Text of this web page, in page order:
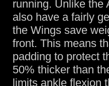
running. Unlike the
also have a fairly
the Wings save
front. This means
padding to protect
50% thicker than
limits ankle flexion